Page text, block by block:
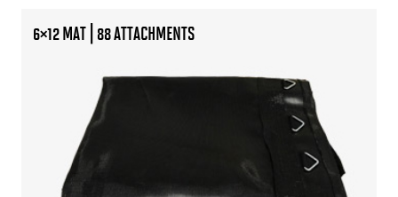
6×12 MAT | 88 ATTACHMENTS